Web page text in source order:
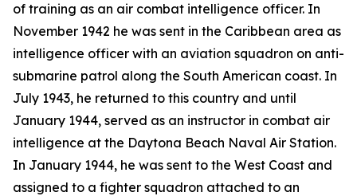
of training as an air combat intelligence officer. In
November 1942 he was sent in the Caribbean area as
intelligence officer with an aviation squadron on anti-
submarine patrol along the South American coast. In
July 1943, he returned to this country and until
January 1944, served as an instructor in combat air
intelligence at the Daytona Beach Naval Air Station.
In January 1944, he was sent to the West Coast and
assigned to a fighter squadron attached to an